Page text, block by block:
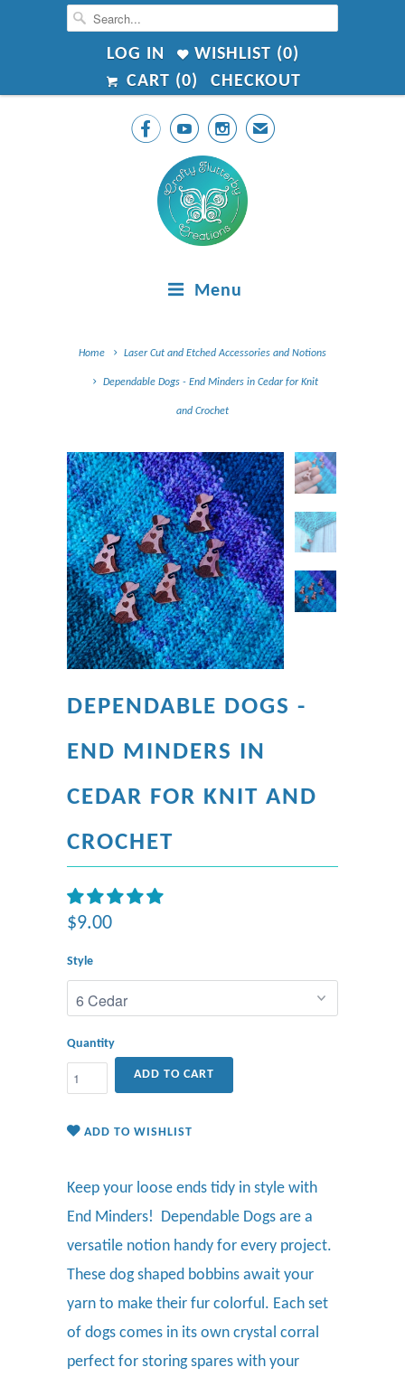
LOG IN WISHLIST (0)
CART (0) CHECKOUT
   ✉
Menu
Home Laser Cut and Etched Accessories and Notions
Dependable Dogs - End Minders in Cedar for Knit
and Crochet
DEPENDABLE DOGS -
END MINDERS IN
CEDAR FOR KNIT AND
CROCHET
$9.00
Style
Quantity
ADD TO CART
ADD TO WISHLIST
Keep your loose ends tidy in style with
End Minders! Dependable Dogs are a
versatile notion handy for every project.
These dog shaped bobbins await your
yarn to make their fur colorful. Each set
of dogs comes in its own crystal corral
perfect for storing spares with your